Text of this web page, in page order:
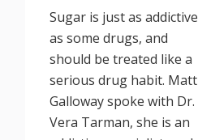
Sugar is just as addictive
as some drugs, and
should be treated like a
serious drug habit. Matt
Galloway spoke with Dr.
Vera Tarman, she is an